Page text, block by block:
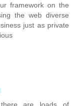
framework on the
the web diverse
just as private